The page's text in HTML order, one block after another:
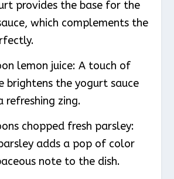
provides the base for the
which complements the
lemon juice: A touch of
brightens the yogurt sauce
refreshing zing.
chopped fresh parsley:
adds a pop of color
note to the dish.